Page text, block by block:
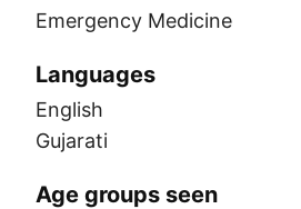
Emergency Medicine
Languages
English
Gujarati
Age groups seen